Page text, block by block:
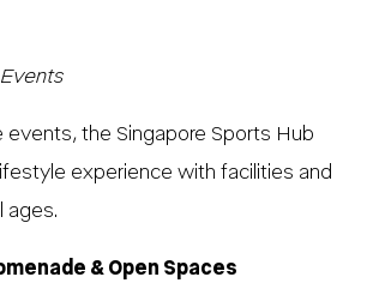
events, the Singapore Sports Hub
experience with facilities and
ages.
& Open Spaces